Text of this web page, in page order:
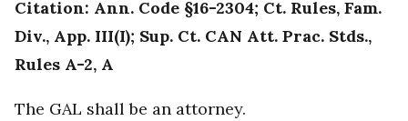
Citation: Ann. Code §16-2304; Ct. Rules, Fam.
Div., App. III(I); Sup. Ct. CAN Att. Prac. Stds.,
Rules A-2, A
The GAL shall be an attorney.